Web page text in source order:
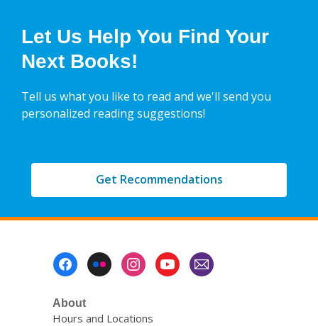
Let Us Help You Find Your
Next Books!
Tell us what you like to read and we'll send you
personalized reading suggestions!
Get Recommendations
About
Hours and Locations